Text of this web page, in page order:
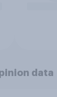
data